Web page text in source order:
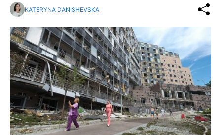
KATERYNA DANISHEVSKA